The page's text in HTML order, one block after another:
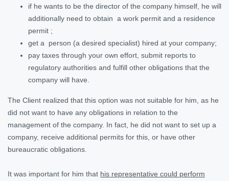
if he wants to be the director of the company himself, he will
additionally need to obtain a work permit and a residence
permit ;
get a person (a desired specialist) hired at your company;
pay taxes through your own effort, submit reports to
regulatory authorities and fulfill other obligations that the
company will have.
The Client realized that this option was not suitable for him, as he
did not want to have any obligations in relation to the
management of the company. In fact, he did not want to set up a
company, receive additional permits for this, or have other
bureaucratic obligations.
It was important for him that his representative could perform